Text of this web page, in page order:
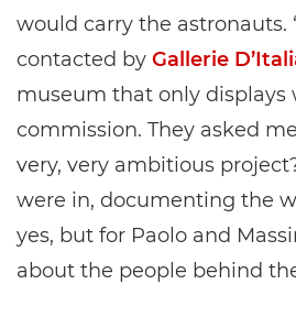
would carry the astronauts.
contacted by Gallerie
museum that only displays
commission. They asked
very, very ambitious
were in, documenting the
yes, but for Paolo and
about the people behind